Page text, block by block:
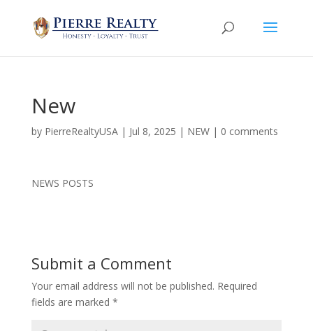
New
by PierreRealtyUSA| Jul 8, 2025 | NEW| 0 comments
NEWS POSTS
Submit a Comment
Your email address will not be published. Required
fields are marked *